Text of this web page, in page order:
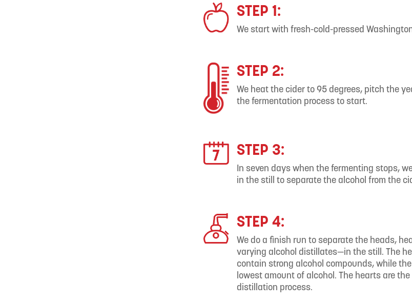
STEP 1:
We start with fresh-cold-pressed
STEP 2:
We heat the cider to 95 degrees, pitch the
the fermentation process to start.
STEP 3:
In seven days when the fermenting stops,
in the still to separate the alcohol from the
STEP 4:
We do a finish run to separate the heads,
varying alcohol distillates—in the still. The
contain strong alcohol compounds, while
lowest amount of alcohol. The hearts are
distillation process.